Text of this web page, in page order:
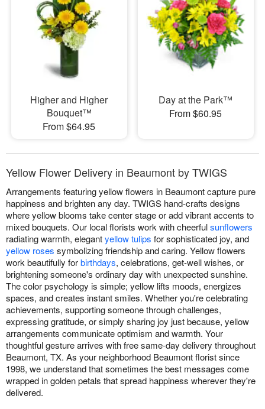
Higher and Higher
Bouquet™
From $64.95
Day at the Park™
From $60.95
Yellow Flower Delivery in Beaumont by TWIGS
Arrangements featuring yellow flowers in Beaumont capture pure
happiness and brighten any day. TWIGS hand-crafts designs
where yellow blooms take center stage or add vibrant accents to
mixed bouquets. Our local florists work with cheerfulsunflowers
radiating warmth, elegantyellow tulips for sophisticated joy, and
yellow roses symbolizing friendship and caring. Yellow flowers
work beautifully forbirthdays, celebrations, get-well wishes, or
brightening someone's ordinary day with unexpected sunshine.
The color psychology is simple; yellow lifts moods, energizes
spaces, and creates instant smiles. Whether you're celebrating
achievements, supporting someone through challenges,
expressing gratitude, or simply sharing joy just because, yellow
arrangements communicate optimism and warmth. Your
thoughtful gesture arrives with free same-day delivery throughout
Beaumont, TX. As your neighborhood Beaumont florist since
1998, we understand that sometimes the best messages come
wrapped in golden petals that spread happiness wherever they're
delivered.